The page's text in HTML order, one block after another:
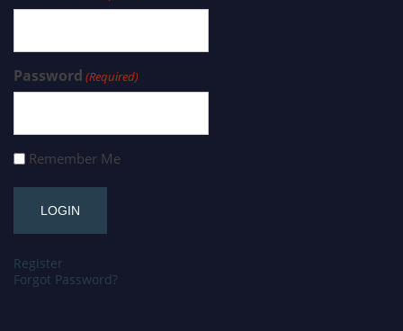
Password (Required)
Remember Me
Register
Forgot Password?